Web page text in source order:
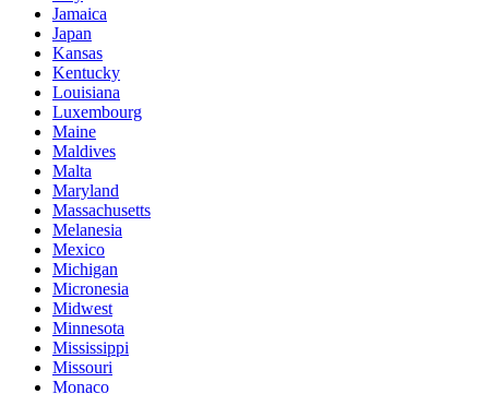
Jamaica
Japan
Kansas
Kentucky
Louisiana
Luxembourg
Maine
Maldives
Malta
Maryland
Massachusetts
Melanesia
Mexico
Michigan
Micronesia
Midwest
Minnesota
Mississippi
Missouri
Monaco